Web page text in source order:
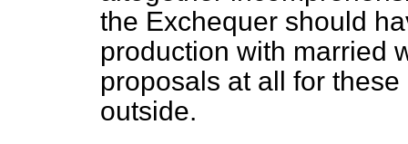
the Exchequer should
production with married
proposals at all for
outside.